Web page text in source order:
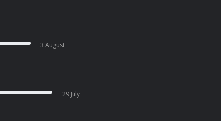
3 August
29 July